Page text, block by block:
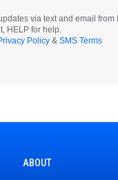
via text and email
HELP for help.
Policy& SMS Terms
ABOUT